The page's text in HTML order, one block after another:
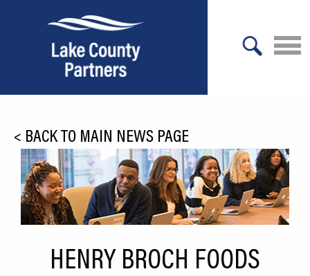
Relocation
Location
Infrastructure
Culture
< BACK TO MAIN NEWS PAGE
HENRY BROCH FOODS